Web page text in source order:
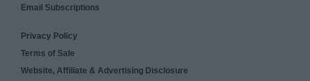
Email Subscriptions
Privacy Policy
Terms of Sale
Website, Affiliate & Advertising Disclosure